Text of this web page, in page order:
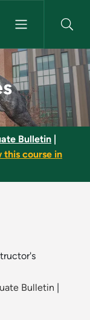
Bulletin
this course in
Bulletin